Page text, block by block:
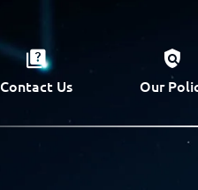
Contact Us Our